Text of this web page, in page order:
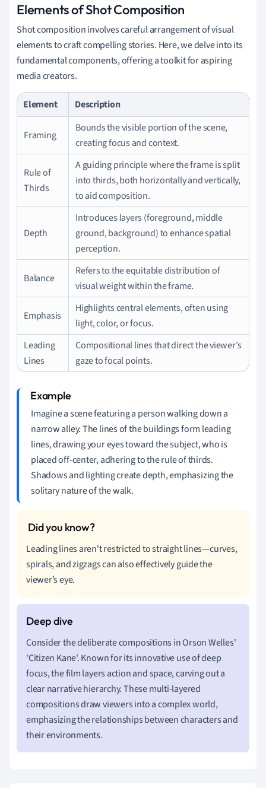
Elements of Shot Composition
Shot composition involves careful arrangement of visual
elements to craft compelling stories. Here, we delve into its
fundamental components, offering a toolkit for aspiring
media creators.
Element Description
Framing
Bounds the visible portion of the scene,
creating focus and context.
Rule of
Thirds
A guiding principle where the frame is split
into thirds, both horizontally and vertically,
to aid composition.
Depth
Introduces layers (foreground, middle
ground, background) to enhance spatial
perception.
Balance
Refers to the equitable distribution of
visual weight within the frame.
Emphasis
Highlights central elements, often using
light, color, or focus.
Leading
Lines
Compositional lines that direct the viewer’s
gaze to focal points.
Imagine a scene featuring a person walking down a
narrow alley. The lines of the buildings form leading
lines, drawing your eyes toward the subject, who is
placed off-center, adhering to the rule of thirds.
Shadows and lighting create depth, emphasizing the
solitary nature of the walk.
Leading lines aren't restricted to straight lines—curves,
spirals, and zigzags can also effectively guide the
viewer’s eye.
Consider the deliberate compositions in Orson Welles'
'Citizen Kane'. Known for its innovative use of deep
focus, the film layers action and space, carving out a
clear narrative hierarchy. These multi-layered
compositions draw viewers into a complex world,
emphasizing the relationships between characters and
their environments.